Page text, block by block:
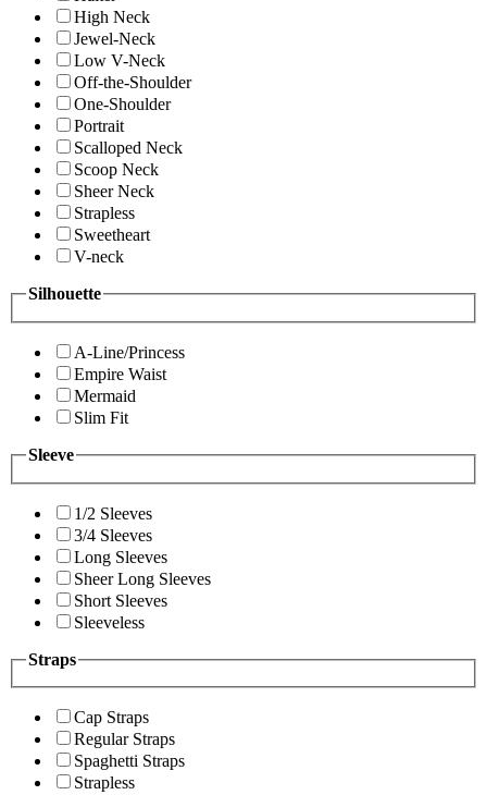
High Neck
Jewel-Neck
Low V-Neck
Off-the-Shoulder
One-Shoulder
Portrait
Scalloped Neck
Scoop Neck
Sheer Neck
Strapless
Sweetheart
V-neck
Silhouette
A-Line/Princess
Empire Waist
Mermaid
Slim Fit
Sleeve
1/2 Sleeves
3/4 Sleeves
Long Sleeves
Sheer Long Sleeves
Short Sleeves
Sleeveless
Straps
Cap Straps
Regular Straps
Spaghetti Straps
Strapless